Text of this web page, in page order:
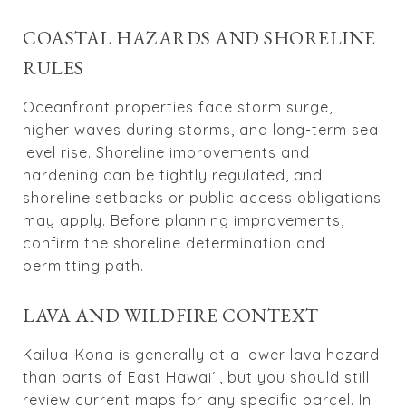
COASTAL HAZARDS AND SHORELINE
RULES
Oceanfront properties face storm surge,
higher waves during storms, and long-term sea
level rise. Shoreline improvements and
hardening can be tightly regulated, and
shoreline setbacks or public access obligations
may apply. Before planning improvements,
confirm the shoreline determination and
permitting path.
LAVA AND WILDFIRE CONTEXT
Kailua-Kona is generally at a lower lava hazard
than parts of East Hawai‘i, but you should still
review current maps for any specific parcel. In